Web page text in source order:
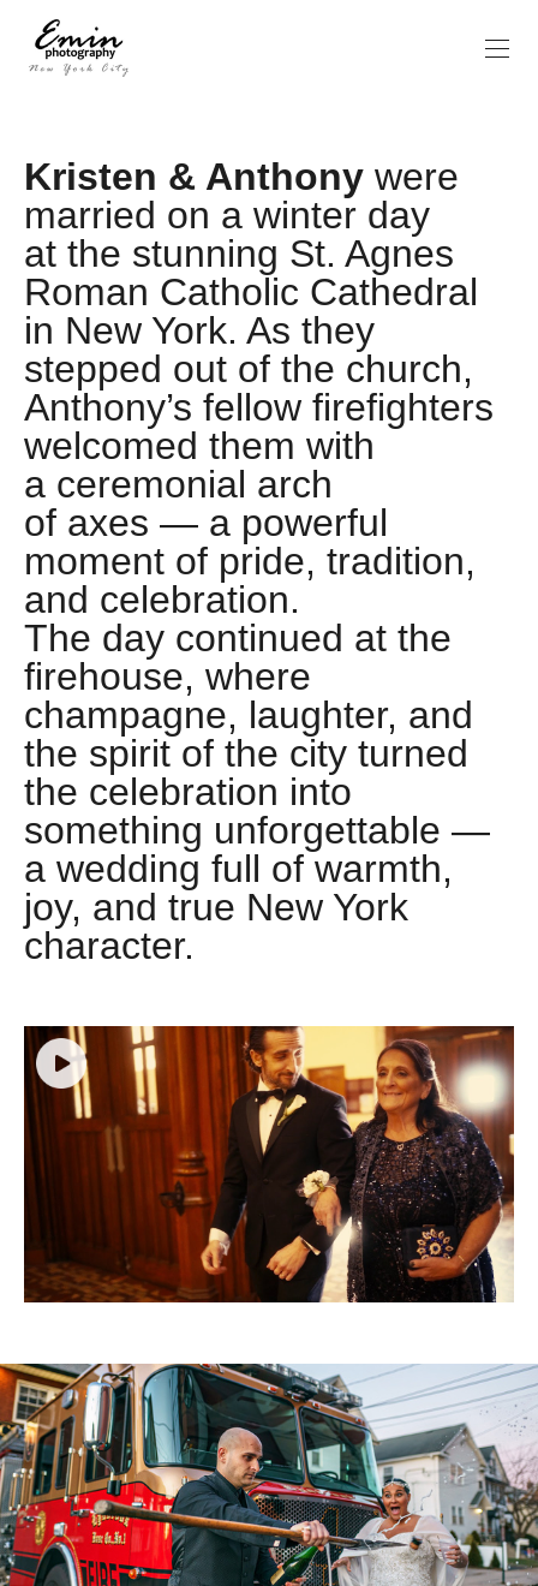
Kristen & Anthony were
married on a winter day
at the stunning St. Agnes
Roman Catholic Cathedral
in New York. As they
stepped out of the church,
Anthony’s fellow firefighters
welcomed them with
a ceremonial arch
of axes — a powerful
moment of pride, tradition,
and celebration.
The day continued at the
firehouse, where
champagne, laughter, and
the spirit of the city turned
the celebration into
something unforgettable —
a wedding full of warmth,
joy, and true New York
character.